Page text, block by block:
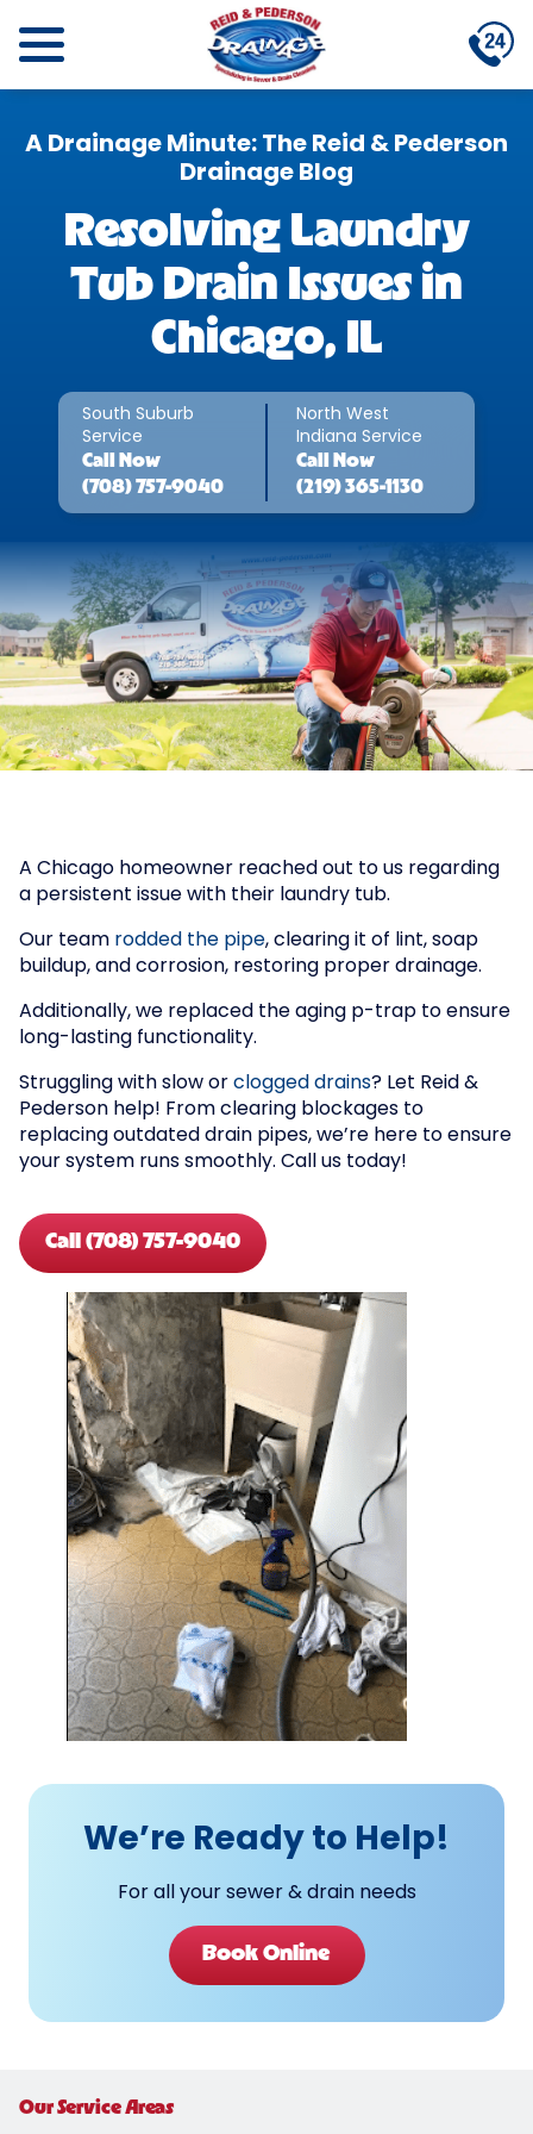
A Drainage Minute: The Reid & Pederson
Drainage Blog
Resolving Laundry
Tub Drain Issues in
Chicago, IL
South Suburb
Service
Call
Now
(708) 757-9040
North West
Indiana Service
Call
Now
(219) 365-1130
A Chicago homeowner reached out to us regarding
a persistent issue with their laundry tub.
Our team rodded the pipe, clearing it of lint, soap
buildup, and corrosion, restoring proper drainage.
Additionally, we replaced the aging p-trap to ensure
long-lasting functionality.
Struggling with slow or clogged drains? Let Reid &
Pederson help! From clearing blockages to
replacing outdated drain pipes, we’re here to ensure
your system runs smoothly. Call us today!
Call (708) 757-9040
We’re Ready to Help!
For all your sewer & drain needs
Book Online
Our Service Areas